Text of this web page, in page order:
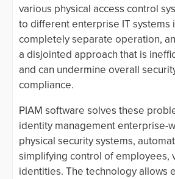
various physical access control
to different enterprise IT systems
completely separate operation,
a disjointed approach that is
and can undermine overall
compliance.
PIAM software solves these
identity management enterprise-
physical security systems,
simplifying control of employees,
identities. The technology allows